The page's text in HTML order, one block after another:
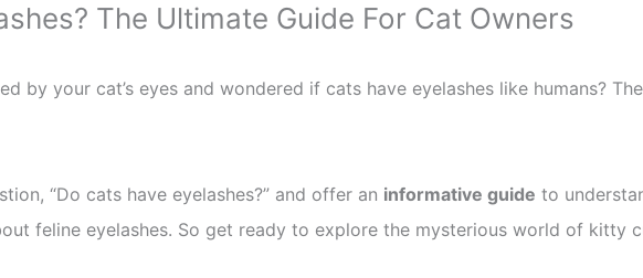
The Ultimate Guide For Cat Owners
by your cat’s eyes and wondered if cats have eyelashes like humans?
“Do cats have eyelashes?” and offer an informative guide to
feline eyelashes. So get ready to explore the mysterious world of kitty